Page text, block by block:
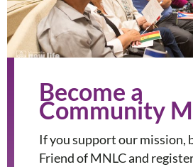
Become a
Community
If you support our mission,
Friend of MNLC and